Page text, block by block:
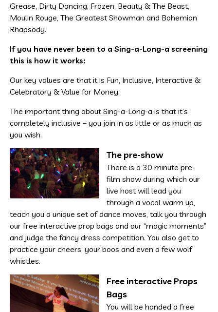
Grease, Dirty Dancing, Frozen, Beauty & The Beast,
Moulin Rouge, The Greatest Showman and Bohemian
Rhapsody.
If you have never been to a Sing-a-Long-a screening
this is how it works:
Our key values are that it is Fun, Inclusive, Interactive &
Celebratory & Value for Money.
The important thing about Sing-a-Long-a is that it’s
completely inclusive – you join in as little or as much as
you wish.
The pre-show
There is a 30 minute pre-
film show during which our
live host will lead you
through a vocal warm up,
teach you a unique set of dance moves, talk you through
our free interactive prop bags and our “magic moments”
and judge the fancy dress competition. You also get to
practice your cheers, your boos and even a few wolf
whistles.
Free interactive Props
Bags
You will be handed a free